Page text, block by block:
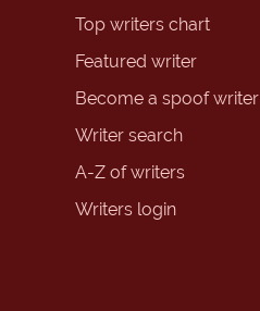
Top writers chart
Featured writer
Become a spoof writer
Writer search
A-Z of writers
Writers login